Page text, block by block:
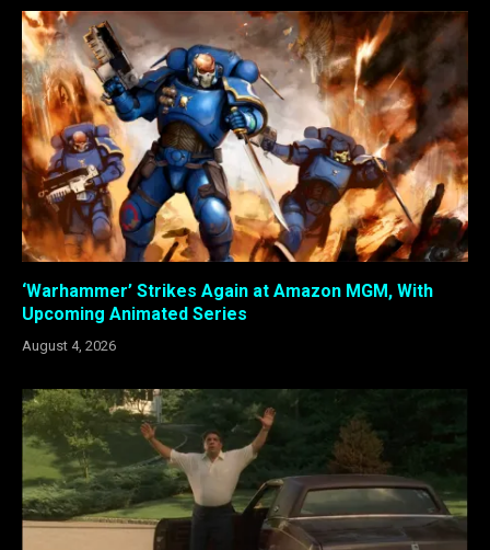
‘Warhammer’ Strikes Again at Amazon MGM, With
Upcoming Animated Series
August 4, 2026